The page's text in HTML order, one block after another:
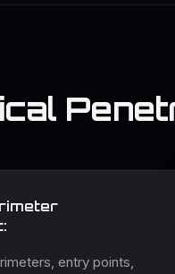
entry points,